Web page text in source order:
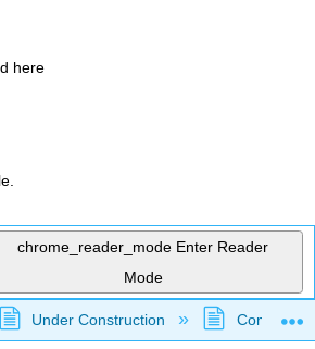
here
chrome_reader_mode Enter Reader
Mode
global hierarchy
Under Construction